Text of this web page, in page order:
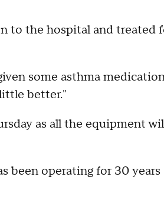
to the hospital and treated
some asthma
better."
as all the equipment
been operating for 30